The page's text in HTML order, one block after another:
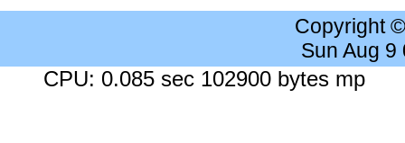
Copyright
Sun Aug 9
CPU: 0.085 sec 102900 bytes mp